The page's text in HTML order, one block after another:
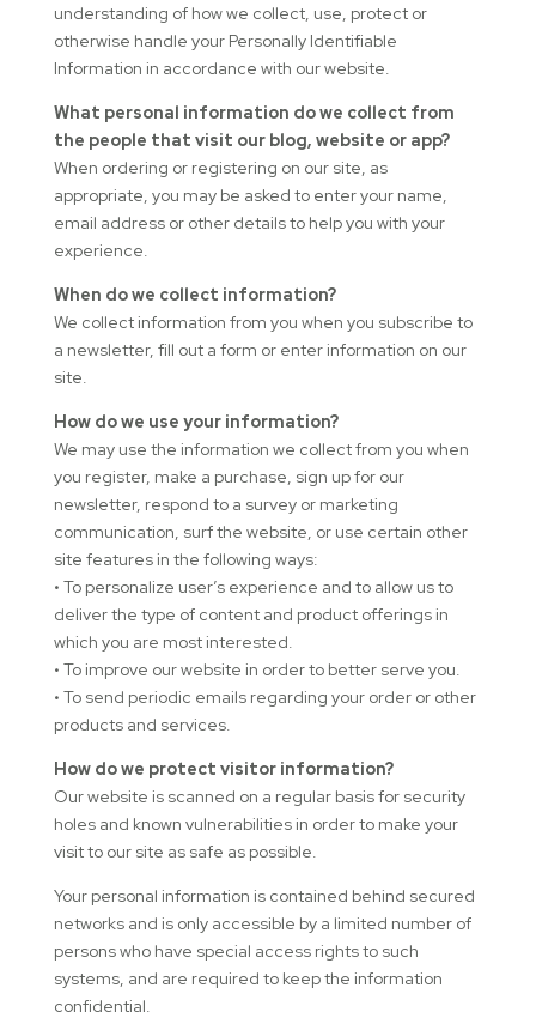
understanding of how we collect, use, protect or
otherwise handle your Personally Identifiable
Information in accordance with our website.
What personal information do we collect from
the people that visit our blog, website or app?
When ordering or registering on our site, as
appropriate, you may be asked to enter your name,
email address or other details to help you with your
experience.
When do we collect information?
We collect information from you when you subscribe to
a newsletter, fill out a form or enter information on our
site.
How do we use your information?
We may use the information we collect from you when
you register, make a purchase, sign up for our
newsletter, respond to a survey or marketing
communication, surf the website, or use certain other
site features in the following ways:
• To personalize user’s experience and to allow us to
deliver the type of content and product offerings in
which you are most interested.
• To improve our website in order to better serve you.
• To send periodic emails regarding your order or other
products and services.
How do we protect visitor information?
Our website is scanned on a regular basis for security
holes and known vulnerabilities in order to make your
visit to our site as safe as possible.
Your personal information is contained behind secured
networks and is only accessible by a limited number of
persons who have special access rights to such
systems, and are required to keep the information
confidential.